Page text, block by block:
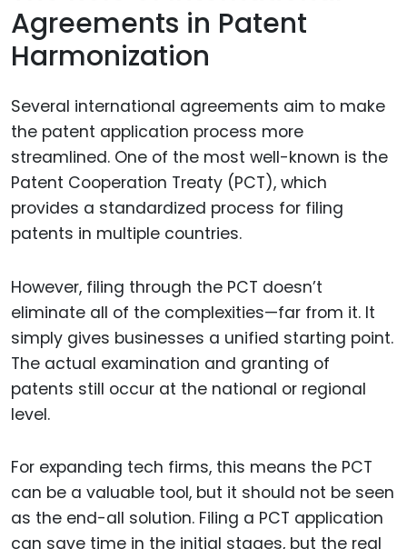
Agreements in Patent
Harmonization
Several international agreements aim to make
the patent application process more
streamlined. One of the most well-known is the
Patent Cooperation Treaty (PCT), which
provides a standardized process for filing
patents in multiple countries.
However, filing through the PCT doesn’t
eliminate all of the complexities—far from it. It
simply gives businesses a unified starting point.
The actual examination and granting of
patents still occur at the national or regional
level.
For expanding tech firms, this means the PCT
can be a valuable tool, but it should not be seen
as the end-all solution. Filing a PCT application
can save time in the initial stages, but the real